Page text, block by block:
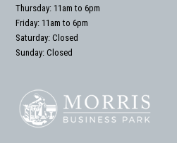
Thursday: 11am to 6pm
Friday: 11am to 6pm
Saturday: Closed
Sunday: Closed